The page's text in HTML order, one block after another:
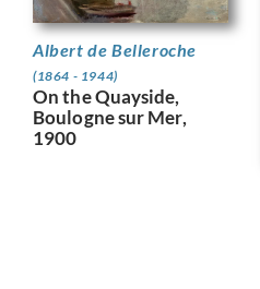
Albert de Belleroche
(1864 - 1944)
On the Quayside,
Boulogne sur Mer,
1900